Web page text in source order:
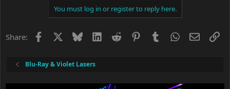
:
You must log in or register to reply here.
Share: Facebook BlueskyLinkedIn
Reddit PinterestTumblrWhatsApp
Email
Blu-Ray & Violet Lasers